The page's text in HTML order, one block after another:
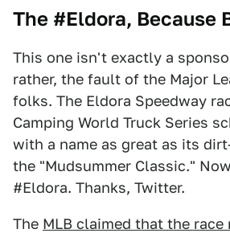
The #Eldora, Because
This one isn't exactly a
rather, the fault of the Major
folks. The Eldora Speedway
Camping World Truck Series
with a name as great as its
the "Mudsummer Classic."
#Eldora. Thanks, Twitter.
The MLB claimed that the race